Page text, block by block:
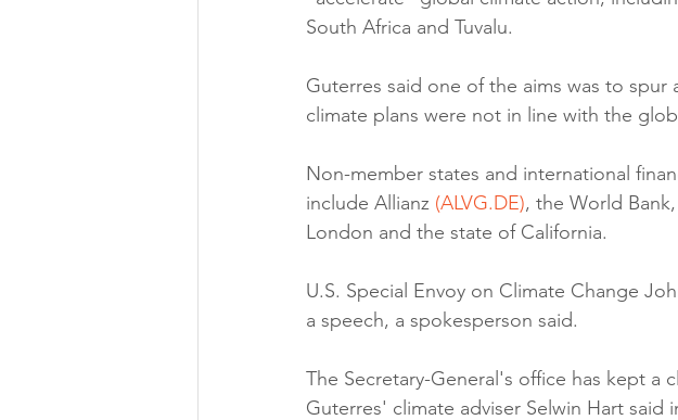
South Africa and Tuvalu.
Guterres said one of the aims was to
climate plans were not in line with the
Non-member states and international
include Allianz (ALVG.DE), the World
London and the state of California.
U.S. Special Envoy on Climate Change
a speech, a spokesperson said.
The Secretary-General's office has kept a
Guterres' climate adviser Selwin Hart